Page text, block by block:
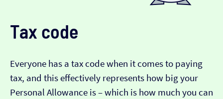
Tax code
Everyone has a tax code when it comes to paying
tax, and this effectively represents how big your
Personal Allowance is – which is how much you can